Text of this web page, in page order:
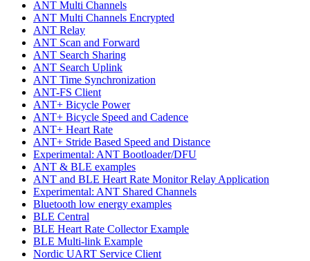
ANT Multi Channels
ANT Multi Channels Encrypted
ANT Relay
ANT Scan and Forward
ANT Search Sharing
ANT Search Uplink
ANT Time Synchronization
ANT-FS Client
ANT+ Bicycle Power
ANT+ Bicycle Speed and Cadence
ANT+ Heart Rate
ANT+ Stride Based Speed and Distance
Experimental: ANT Bootloader/DFU
ANT & BLE examples
ANT and BLE Heart Rate Monitor Relay Application
Experimental: ANT Shared Channels
Bluetooth low energy examples
BLE Central
BLE Heart Rate Collector Example
BLE Multi-link Example
Nordic UART Service Client